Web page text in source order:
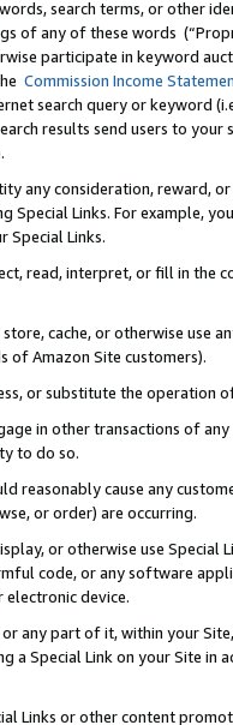
search terms, or other
of any of these words
participate in keyword
Commission Income
search query or keyword
results send users to
any consideration, reward,
Special Links. For example,
Special Links.
read, interpret, or fill in
cache, or otherwise use
of Amazon Site customers).
or substitute the operation
in other transactions of
to do so.
reasonably cause any
or order) are occurring.
or otherwise use
code, or any software
device.
any part of it, within your
a Special Link on your Site
Links or other content